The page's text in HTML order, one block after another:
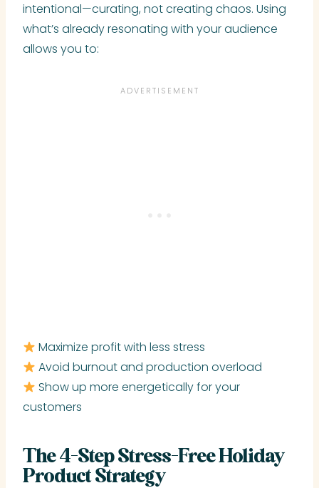
intentional—curating, not creating chaos. Using
what’s already resonating with your audience
allows you to:
Maximize profit with less stress
Avoid burnout and production overload
Show up more energetically for your
customers
The 4-Step Stress-Free Holiday
Product Strategy